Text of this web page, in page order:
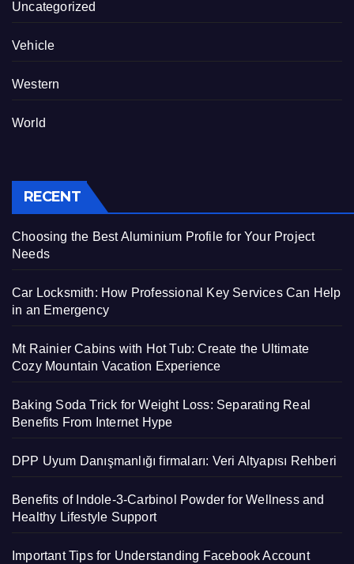
Uncategorized
Vehicle
Western
World
RECENT
Choosing the Best Aluminium Profile for Your Project
Needs
Car Locksmith: How Professional Key Services Can Help
in an Emergency
Mt Rainier Cabins with Hot Tub: Create the Ultimate
Cozy Mountain Vacation Experience
Baking Soda Trick for Weight Loss: Separating Real
Benefits From Internet Hype
DPP Uyum Danışmanlığı firmaları: Veri Altyapısı Rehberi
Benefits of Indole-3-Carbinol Powder for Wellness and
Healthy Lifestyle Support
Important Tips for Understanding Facebook Account